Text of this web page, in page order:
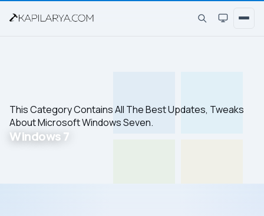
This Category Contains All The Best Updates, Tweaks
About Microsoft Windows Seven.
Windows 7